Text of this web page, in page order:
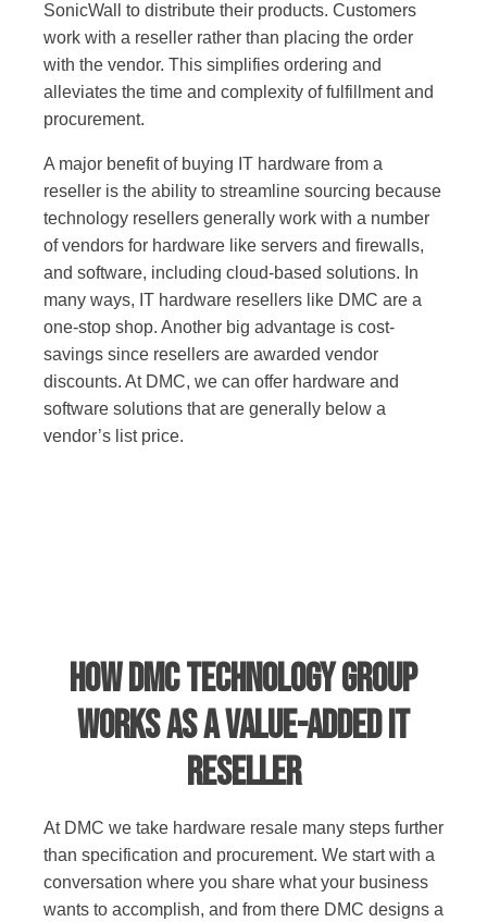
SonicWall to distribute their products. Customers
work with a reseller rather than placing the order
with the vendor. This simplifies ordering and
alleviates the time and complexity of fulfillment and
procurement.
A major benefit of buying IT hardware from a
reseller is the ability to streamline sourcing because
technology resellers generally work with a number
of vendors for hardware like servers and firewalls,
and software, including cloud-based solutions. In
many ways, IT hardware resellers like DMC are a
one-stop shop. Another big advantage is cost-
savings since resellers are awarded vendor
discounts. At DMC, we can offer hardware and
software solutions that are generally below a
vendor’s list price.
How DMC Technology Group
Works as a Value-Added IT
Reseller
At DMC we take hardware resale many steps further
than specification and procurement. We start with a
conversation where you share what your business
wants to accomplish, and from there DMC designs a